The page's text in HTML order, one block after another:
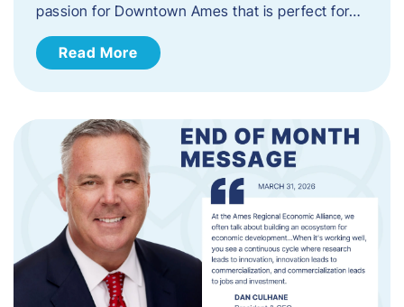
passion for Downtown Ames that is perfect for…
Read More